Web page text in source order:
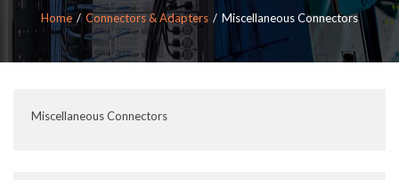
Home Connectors & Adapters Miscellaneous Connectors
Miscellaneous Connectors